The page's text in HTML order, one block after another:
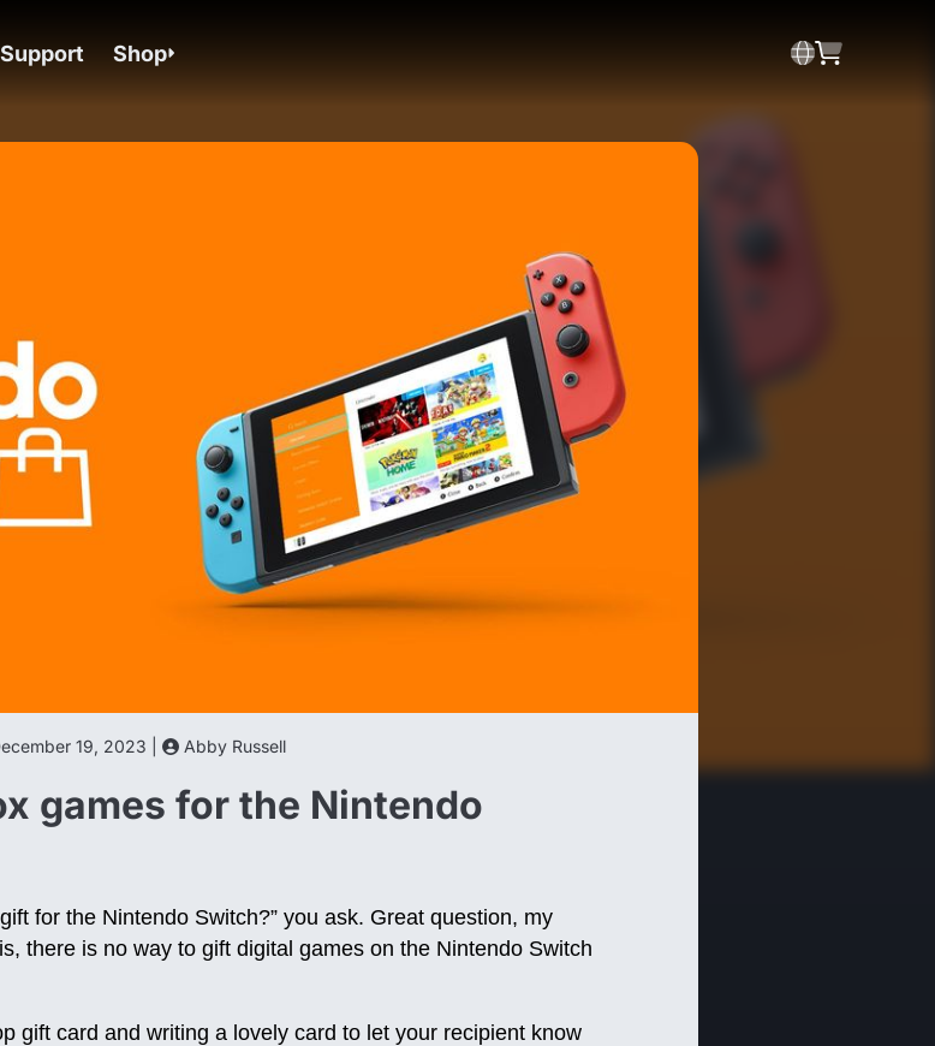
Support Shop
19, 2023 | Abby Russell
games for the Nintendo
for the Nintendo Switch?” you ask. Great question, my
there is no way to gift digital games on the Nintendo Switch
gift card and writing a lovely card to let your recipient know